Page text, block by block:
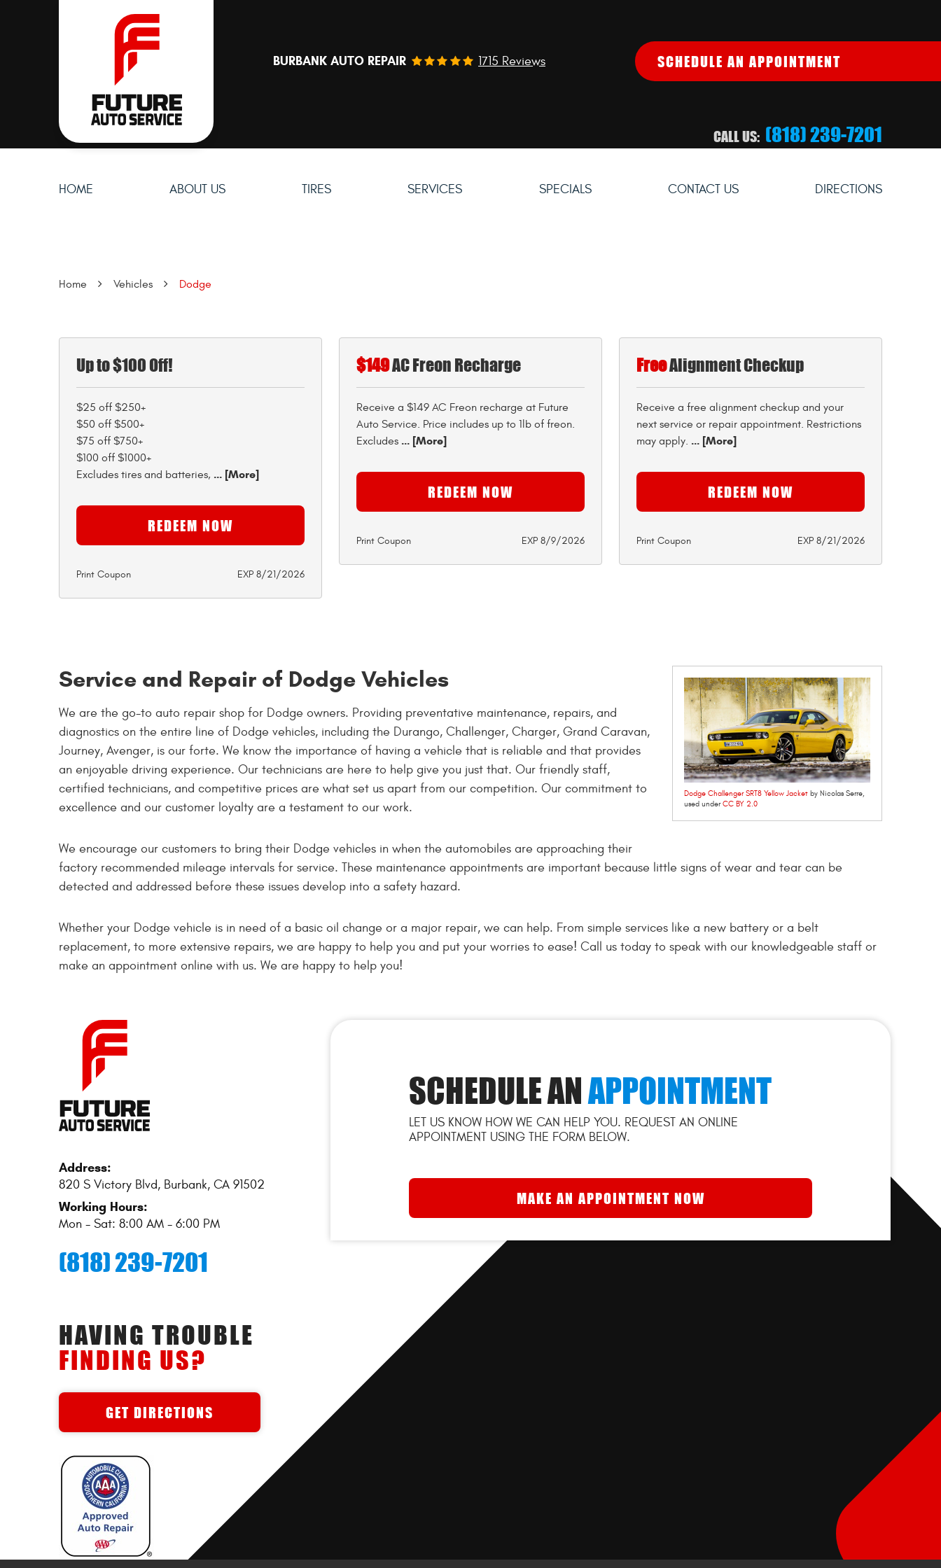
BURBANK AUTO REPAIR 1715 Reviews SCHEDULE AN APPOINTMENT
CALL US: (818) 239-7201
HOME ABOUT US TIRES SERVICES SPECIALS CONTACT US DIRECTIONS
Home Vehicles Dodge
Up to $100 Off!
$25 off $250+
$50 off $500+
$75 off $750+
$100 off $1000+
Excludes tires and batteries, ... [More]
REDEEM NOW
Print Coupon EXP 8/21/2026
$149AC Freon Recharge
Receive a $149 AC Freon recharge at Future
Auto Service. Price includes up to 1lb of freon.
Excludes ... [More]
REDEEM NOW
Print Coupon EXP 8/9/2026
FreeAlignment Checkup
Receive a free alignment checkup and your
next service or repair appointment. Restrictions
may apply. ... [More]
REDEEM NOW
Print Coupon EXP 8/21/2026
Dodge Challenger SRT8 Yellow Jacket by Nicolas Serre,
used underCC BY 2.0
Service and Repair of Dodge Vehicles
We are the go-to auto repair shop for Dodge owners. Providing preventative maintenance, repairs, and
diagnostics on the entire line of Dodge vehicles, including the Durango, Challenger, Charger, Grand Caravan,
Journey, Avenger, is our forte. We know the importance of having a vehicle that is reliable and that provides
an enjoyable driving experience. Our technicians are here to help give you just that. Our friendly staff,
certified technicians, and competitive prices are what set us apart from our competition. Our commitment to
excellence and our customer loyalty are a testament to our work.
We encourage our customers to bring their Dodge vehicles in when the automobiles are approaching their
factory recommended mileage intervals for service. These maintenance appointments are important because little signs of wear and tear can be
detected and addressed before these issues develop into a safety hazard.
Whether your Dodge vehicle is in need of a basic oil change or a major repair, we can help. From simple services like a new battery or a belt
replacement, to more extensive repairs, we are happy to help you and put your worries to ease! Call us today to speak with our knowledgeable staff or
make an appointment online with us. We are happy to help you!
Address:
820 S Victory Blvd, Burbank, CA 91502
Working Hours:
Mon - Sat: 8:00 AM - 6:00 PM
(818) 239-7201
HAVING TROUBLE
FINDING US?
GET DIRECTIONS
SCHEDULE ANAPPOINTMENT
LET US KNOW HOW WE CAN HELP YOU. REQUEST AN ONLINE
APPOINTMENT USING THE FORM BELOW.
MAKE AN APPOINTMENT NOW